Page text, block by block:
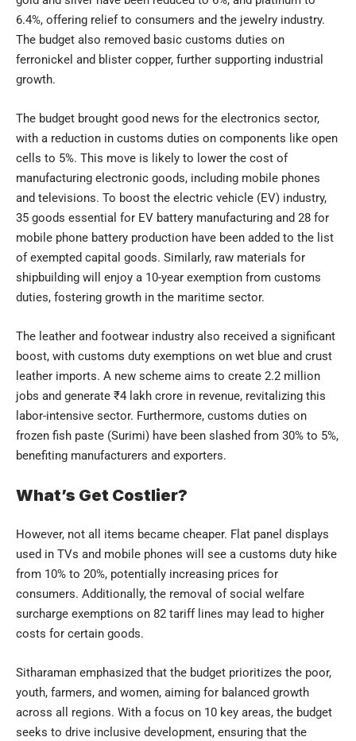
6.4%, offering relief to consumers and the jewelry industry.
The budget also removed basic customs duties on
ferronickel and blister copper, further supporting industrial
growth.
The budget brought good news for the electronics sector,
with a reduction in customs duties on components like open
cells to 5%. This move is likely to lower the cost of
manufacturing electronic goods, including mobile phones
and televisions. To boost the electric vehicle (EV) industry,
35 goods essential for EV battery manufacturing and 28 for
mobile phone battery production have been added to the list
of exempted capital goods. Similarly, raw materials for
shipbuilding will enjoy a 10-year exemption from customs
duties, fostering growth in the maritime sector.
The leather and footwear industry also received a significant
boost, with customs duty exemptions on wet blue and crust
leather imports. A new scheme aims to create 2.2 million
jobs and generate ₹4 lakh crore in revenue, revitalizing this
labor-intensive sector. Furthermore, customs duties on
frozen fish paste (Surimi) have been slashed from 30% to 5%,
benefiting manufacturers and exporters.
What’s Get Costlier?
However, not all items became cheaper. Flat panel displays
used in TVs and mobile phones will see a customs duty hike
from 10% to 20%, potentially increasing prices for
consumers. Additionally, the removal of social welfare
surcharge exemptions on 82 tariff lines may lead to higher
costs for certain goods.
Sitharaman emphasized that the budget prioritizes the poor,
youth, farmers, and women, aiming for balanced growth
across all regions. With a focus on 10 key areas, the budget
seeks to drive inclusive development, ensuring that the